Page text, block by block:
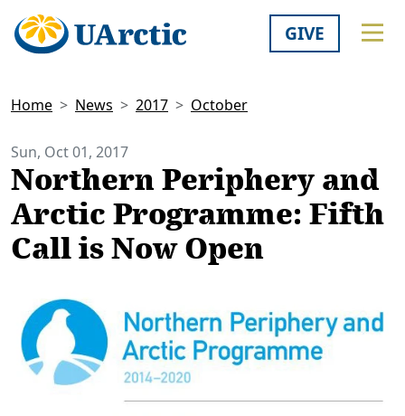
GIVE
Home News 2017 October
Sun, Oct 01, 2017
Northern Periphery and
Arctic Programme: Fifth
Call is Now Open